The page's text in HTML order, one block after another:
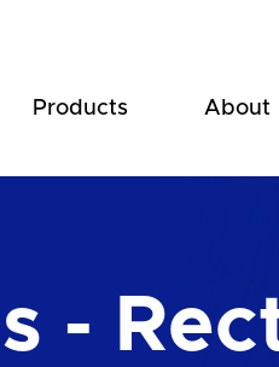
Products About
-